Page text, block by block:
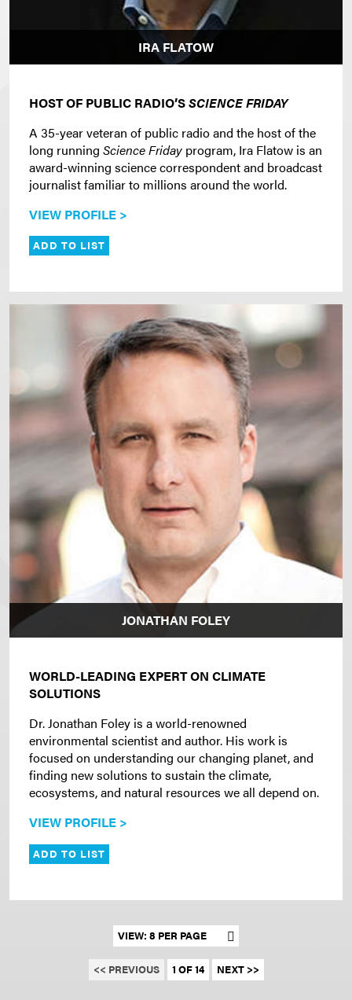
IRA FLATOW
HOST OF PUBLIC RADIO’SSCIENCE FRIDAY
A 35-year veteran of public radio and the host of the
long running Science Friday program, Ira Flatow is an
award-winning science correspondent and broadcast
journalist familiar to millions around the world.
VIEW PROFILE >
ADD TO LIST
JONATHAN FOLEY
WORLD-LEADING EXPERT ON CLIMATE
SOLUTIONS
Dr. Jonathan Foley is a world-renowned
environmental scientist and author. His work is
focused on understanding our changing planet, and
finding new solutions to sustain the climate,
ecosystems, and natural resources we all depend on.
VIEW PROFILE >
ADD TO LIST
Set results per page
<< PREVIOUS 1 OF 14 NEXT >>